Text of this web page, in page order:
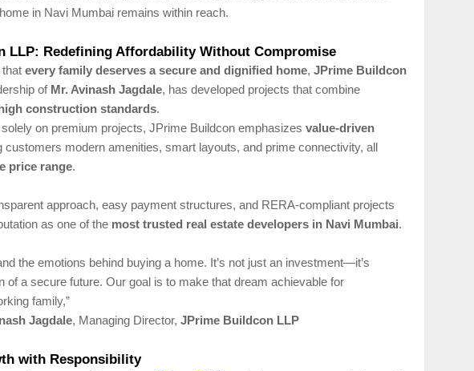
in Navi Mumbai remains within reach.
LLP: Redefining Affordability Without Compromise
that every family deserves a secure and dignified home, JPrime Buildcon
of Mr. Avinash Jagdale, has developed projects that combine
construction standards.
solely on premium projects, JPrime Buildcon emphasizes value-driven
modern amenities, smart layouts, and prime connectivity, all
price range.
approach, easy payment structures, and RERA-compliant projects
as one of the most trusted real estate developers in Navi Mumbai.
the emotions behind buying a home. It’s not just an investment—it’s
of a secure future. Our goal is to make that dream achievable for
family,”
Jagdale, Managing Director, JPrime Buildcon LLP
with Responsibility